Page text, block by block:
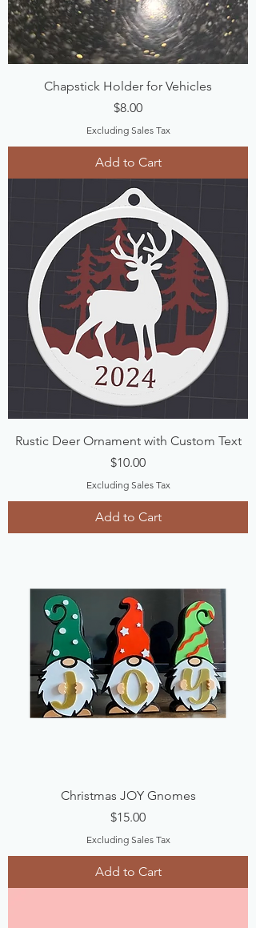
Chapstick Holder for Vehicles
Price
$8.00
Excluding Sales Tax
Add to Cart
Rustic Deer Ornament with Custom Text
Price
$10.00
Excluding Sales Tax
Add to Cart
Christmas JOY Gnomes
Price
$15.00
Excluding Sales Tax
Add to Cart